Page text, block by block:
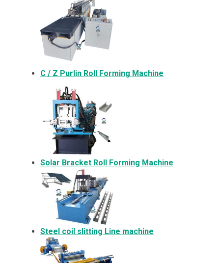
C / Z Purlin Roll Forming Machine
Solar Bracket Roll Forming Machine
Steel coil slitting Line machine